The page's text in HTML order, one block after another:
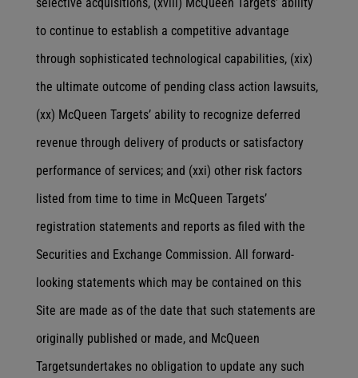
to continue to establish a competitive advantage
through sophisticated technological capabilities, (xix)
the ultimate outcome of pending class action lawsuits,
(xx) McQueen Targets’ ability to recognize deferred
revenue through delivery of products or satisfactory
performance of services; and (xxi) other risk factors
listed from time to time in McQueen Targets’
registration statements and reports as filed with the
Securities and Exchange Commission. All forward-
looking statements which may be contained on this
Site are made as of the date that such statements are
originally published or made, and McQueen
Targetsundertakes no obligation to update any such